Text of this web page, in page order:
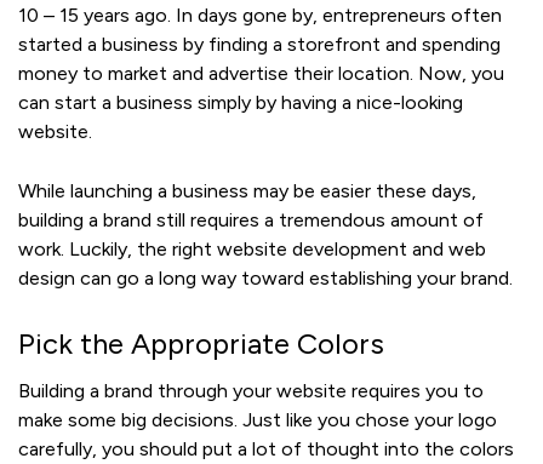
10 – 15 years ago. In days gone by, entrepreneurs often
started a business by finding a storefront and spending
money to market and advertise their location. Now, you
can start a business simply by having a nice-looking
website.
While launching a business may be easier these days,
building a brand still requires a tremendous amount of
work. Luckily, the right website development and web
design can go a long way toward establishing your brand.
Pick the Appropriate Colors
Building a brand through your website requires you to
make some big decisions. Just like you chose your logo
carefully, you should put a lot of thought into the colors